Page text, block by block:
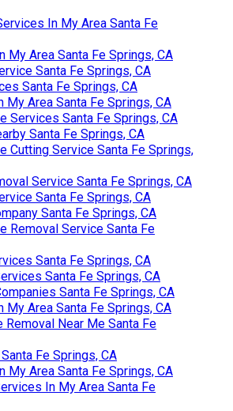
In My Area Santa Fe
My Area Santa Fe Springs, CA
Santa Fe Springs, CA
Santa Fe Springs, CA
My Area Santa Fe Springs, CA
Services Santa Fe Springs, CA
Santa Fe Springs, CA
Cutting Service Santa Fe Springs,
Service Santa Fe Springs, CA
Santa Fe Springs, CA
Santa Fe Springs, CA
Removal Service Santa Fe
Santa Fe Springs, CA
Santa Fe Springs, CA
Santa Fe Springs, CA
My Area Santa Fe Springs, CA
Removal Near Me Santa Fe
Fe Springs, CA
My Area Santa Fe Springs, CA
In My Area Santa Fe